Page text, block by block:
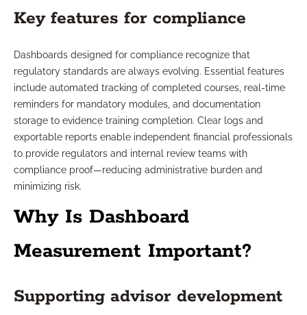
Key features for compliance
Dashboards designed for compliance recognize that
regulatory standards are always evolving. Essential features
include automated tracking of completed courses, real-time
reminders for mandatory modules, and documentation
storage to evidence training completion. Clear logs and
exportable reports enable independent financial professionals
to provide regulators and internal review teams with
compliance proof—reducing administrative burden and
minimizing risk.
Why Is Dashboard
Measurement Important?
Supporting advisor development